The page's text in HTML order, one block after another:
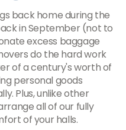
back home during the
in September (not to
excess baggage
do the hard work
of a century's worth of
personal goods
Plus, unlike other
all of our fully
of your halls.